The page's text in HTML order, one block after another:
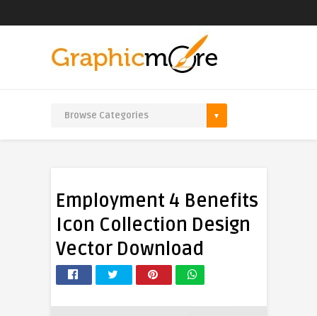
Employment 4 Benefits
Icon Collection Design
Vector Download